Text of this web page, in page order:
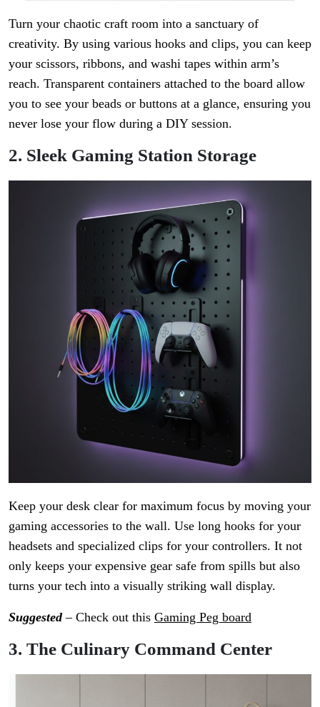
Turn your chaotic craft room into a sanctuary of
creativity. By using various hooks and clips, you can keep
your scissors, ribbons, and washi tapes within arm’s
reach. Transparent containers attached to the board allow
you to see your beads or buttons at a glance, ensuring you
never lose your flow during a DIY session.
2. Sleek Gaming Station Storage
Keep your desk clear for maximum focus by moving your
gaming accessories to the wall. Use long hooks for your
headsets and specialized clips for your controllers. It not
only keeps your expensive gear safe from spills but also
turns your tech into a visually striking wall display.
Suggested– Check out this Gaming Peg board
3. The Culinary Command Center